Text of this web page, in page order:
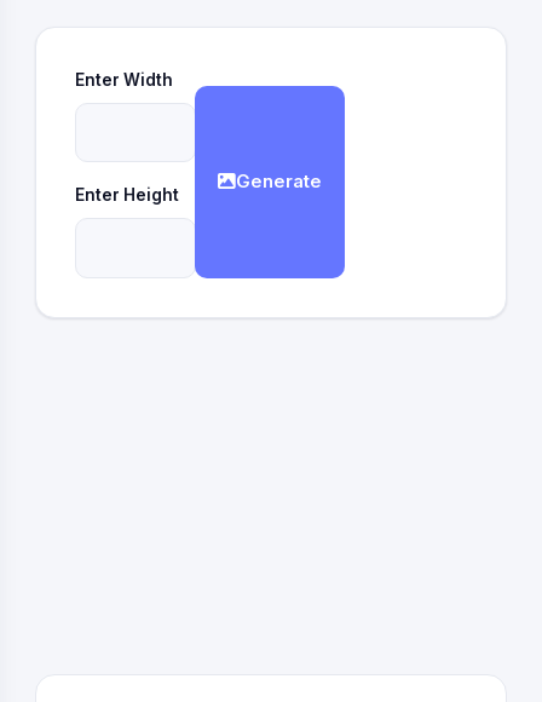
Enter Width
Enter Height
Generate